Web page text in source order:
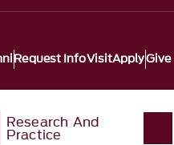
Request InfoVisitApplyGive
Research And
Practice